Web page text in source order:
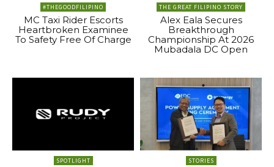
#THEGOODFILIPINO
MC Taxi Rider Escorts
Heartbroken Examinee
To Safety Free Of Charge
THE GREAT FILIPINO STORY
Alex Eala Secures
Breakthrough
Championship At 2026
Mubadala DC Open
SPOTLIGHT STORIES